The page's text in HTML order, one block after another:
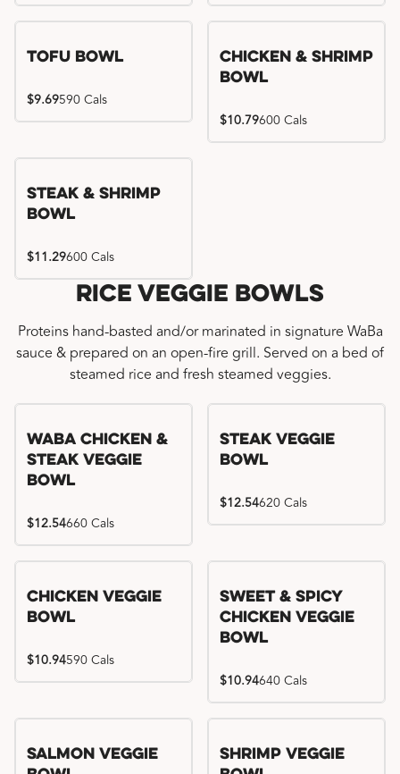
Tofu Bowl
$9.69590 Cals
Chicken & Shrimp
Bowl
$10.79600 Cals
Steak & Shrimp
Bowl
$11.29600 Cals
Rice Veggie Bowls
Proteins hand-basted and/or marinated in signature WaBa
sauce & prepared on an open-fire grill. Served on a bed of
steamed rice and fresh steamed veggies.
WaBa Chicken &
Steak Veggie
Bowl
$12.54660 Cals
Steak Veggie
Bowl
$12.54620 Cals
Chicken Veggie
Bowl
$10.94590 Cals
Sweet & Spicy
Chicken Veggie
Bowl
$10.94640 Cals
Salmon Veggie
Shrimp Veggie